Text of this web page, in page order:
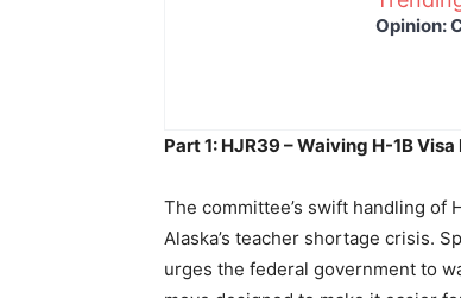
Opinion:
Part 1: HJR39 – Waiving H-1B
The committee’s swift handling of
Alaska’s teacher shortage crisis.
urges the federal government to